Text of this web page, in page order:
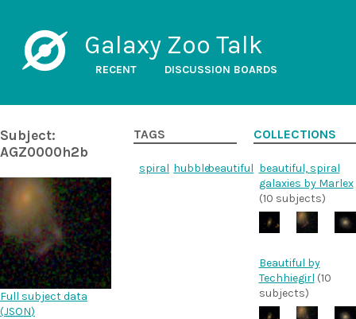
Galaxy Zoo Talk
RECENT DISCUSSION BOARDS
Subject:
AGZ0000h2b
Full subject data
(JSON)
TAGS
spiral hubblebeautiful
COLLECTIONS
beautiful, spiral
galaxies by Marlex
(10 subjects)
Beautiful by
Techhiegirl (10
subjects)